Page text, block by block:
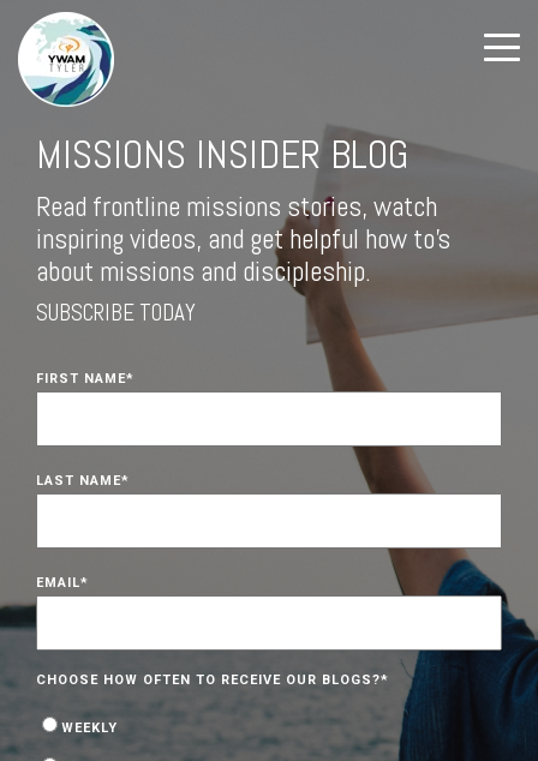
MISSIONS INSIDER BLOG
Read frontline missions stories, watch
inspiring videos, and get helpful how to's
about missions and discipleship.
SUBSCRIBE TODAY
FIRST NAME*
LAST NAME*
EMAIL*
CHOOSE HOW OFTEN TO RECEIVE OUR BLOGS?*
WEEKLY